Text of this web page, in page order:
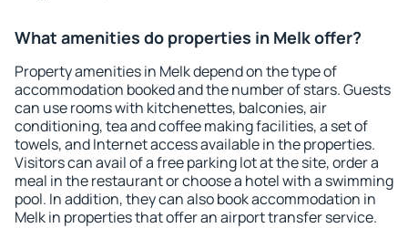
What amenities do properties in Melk offer?
Property amenities in Melk depend on the type of
accommodation booked and the number of stars. Guests
can use rooms with kitchenettes, balconies, air
conditioning, tea and coffee making facilities, a set of
towels, and Internet access available in the properties.
Visitors can avail of a free parking lot at the site, order a
meal in the restaurant or choose a hotel with a swimming
pool. In addition, they can also book accommodation in
Melk in properties that offer an airport transfer service.